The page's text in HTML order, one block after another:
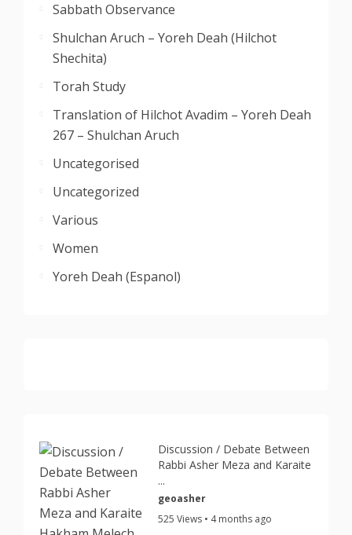
Sabbath Observance
Shulchan Aruch – Yoreh Deah (Hilchot
Shechita)
Torah Study
Translation of Hilchot Avadim – Yoreh Deah
267 – Shulchan Aruch
Uncategorised
Uncategorized
Various
Women
Yoreh Deah (Espanol)
Discussion / Debate Between
Rabbi Asher Meza and Karaite
...
geoasher
525 Views • 4 months ago